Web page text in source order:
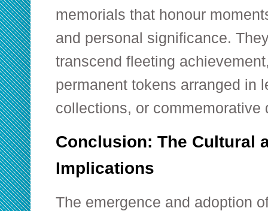
memorials that honour
and personal significance.
transcend fleeting
permanent tokens arranged in
collections, or commemorative
Conclusion: The Cultural
Implications
The emergence and adoption